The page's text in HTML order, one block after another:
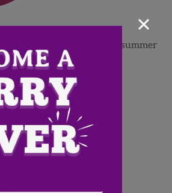
for a healthy and fresh summer
or platter.
and blueberries.
walnuts.
×